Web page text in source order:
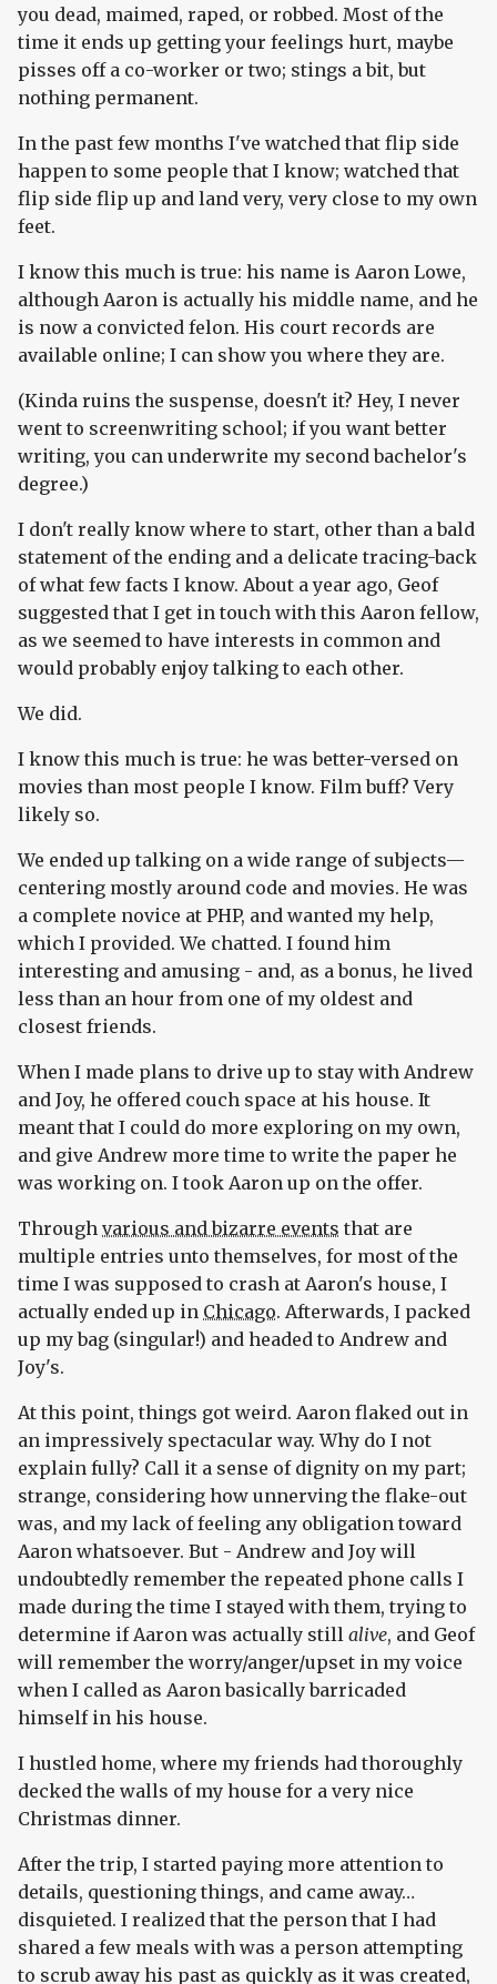
you dead, maimed, raped, or robbed. Most of the
time it ends up getting your feelings hurt, maybe
pisses off a co-worker or two; stings a bit, but
nothing permanent.
In the past few months I've watched that flip side
happen to some people that I know; watched that
flip side flip up and land very, very close to my own
feet.
I know this much is true: his name is Aaron Lowe,
although Aaron is actually his middle name, and he
is now a convicted felon. His court records are
available online; I can show you where they are.
(Kinda ruins the suspense, doesn't it? Hey, I never
went to screenwriting school; if you want better
writing, you can underwrite my second bachelor's
degree.)
I don't really know where to start, other than a bald
statement of the ending and a delicate tracing-back
of what few facts I know. About a year ago, Geof
suggested that I get in touch with this Aaron fellow,
as we seemed to have interests in common and
would probably enjoy talking to each other.
We did.
I know this much is true: he was better-versed on
movies than most people I know. Film buff? Very
likely so.
We ended up talking on a wide range of subjects—
centering mostly around code and movies. He was
a complete novice at PHP, and wanted my help,
which I provided. We chatted. I found him
interesting and amusing - and, as a bonus, he lived
less than an hour from one of my oldest and
closest friends.
When I made plans to drive up to stay with Andrew
and Joy, he offered couch space at his house. It
meant that I could do more exploring on my own,
and give Andrew more time to write the paper he
was working on. I took Aaron up on the offer.
Through various and bizarre events that are
multiple entries unto themselves, for most of the
time I was supposed to crash at Aaron's house, I
actually ended up in Chicago. Afterwards, I packed
up my bag (singular!) and headed to Andrew and
Joy's.
At this point, things got weird. Aaron flaked out in
an impressively spectacular way. Why do I not
explain fully? Call it a sense of dignity on my part;
strange, considering how unnerving the flake-out
was, and my lack of feeling any obligation toward
Aaron whatsoever. But - Andrew and Joy will
undoubtedly remember the repeated phone calls I
made during the time I stayed with them, trying to
determine if Aaron was actually still alive, and Geof
will remember the worry/anger/upset in my voice
when I called as Aaron basically barricaded
himself in his house.
I hustled home, where my friends had thoroughly
decked the walls of my house for a very nice
Christmas dinner.
After the trip, I started paying more attention to
details, questioning things, and came away…
disquieted. I realized that the person that I had
shared a few meals with was a person attempting
to scrub away his past as quickly as it was created,